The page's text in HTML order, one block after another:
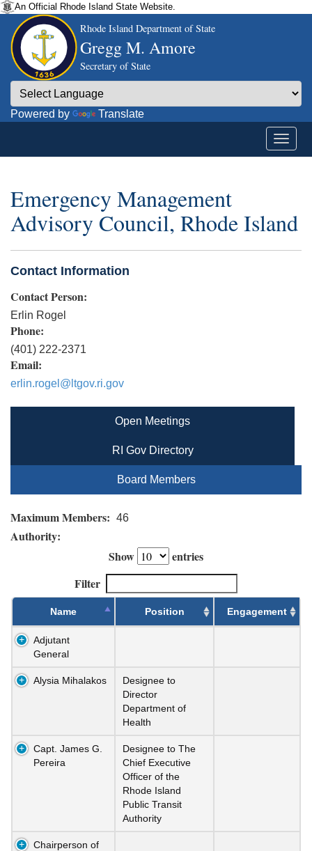
An Official Rhode Island State Website.
Rhode Island Department of State
Gregg M. Amore
Secretary of State
Powered by Translate
Emergency Management
Advisory Council, Rhode Island
Contact Information
Contact Person:
Erlin Rogel
Phone:
(401) 222-2371
Email:
erlin.rogel@ltgov.ri.gov
Open Meetings
RI Gov Directory
Board Members
Maximum Members: 46
Authority:
Show
entries
Filter
Name Position Engagement
Adjutant
General
Alysia Mihalakos
Designee to
Director
Department of
Health
Capt. James G.
Pereira
Designee to The
Chief Executive
Officer of the
Rhode Island
Public Transit
Authority
Chairperson of